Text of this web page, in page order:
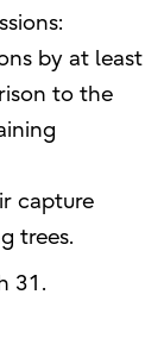
by at least
to the
capture
trees.
31.